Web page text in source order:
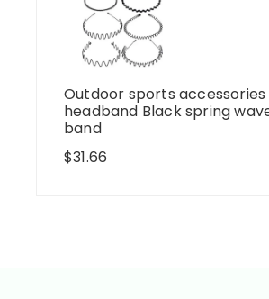
Outdoor sports
headband Black spring
band
$31.66